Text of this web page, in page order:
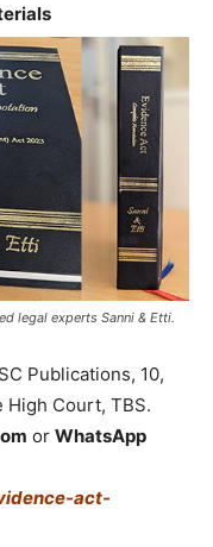
legal experts Sanni & Etti.
Publications, 10,
High Court, TBS.
or WhatsApp
act-